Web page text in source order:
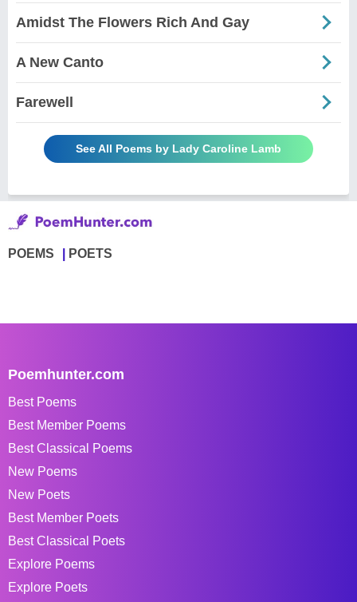
Amidst The Flowers Rich And Gay
A New Canto
Farewell
See All Poems by Lady Caroline Lamb
POEMS POETS
Poemhunter.com
Best Poems
Best Member Poems
Best Classical Poems
New Poems
New Poets
Best Member Poets
Best Classical Poets
Explore Poems
Explore Poets